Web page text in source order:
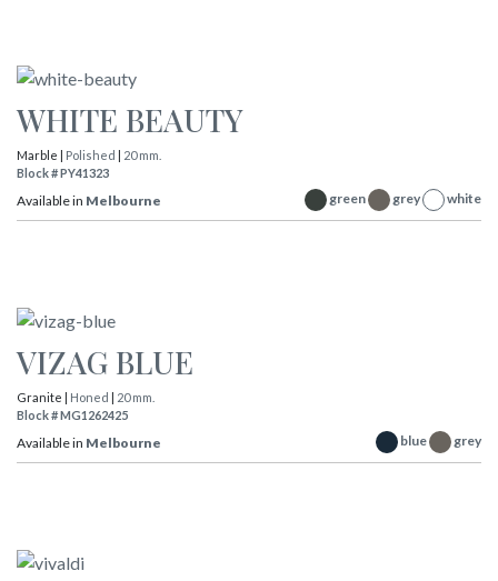
WHITE BEAUTY
Marble | Polished | 20 mm.
Block # PY41323
Available in Melbourne green grey white
VIZAG BLUE
Granite | Honed | 20 mm.
Block # MG1262425
Available in Melbourne blue grey